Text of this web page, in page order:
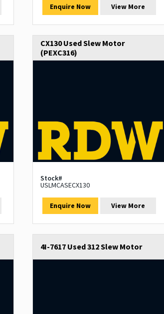
Enquire Now View More
CX130 Used Slew Motor
(PEXC316)
Stock#
USLMCASECX130
Enquire Now View More
4I-7617 Used 312 Slew Motor